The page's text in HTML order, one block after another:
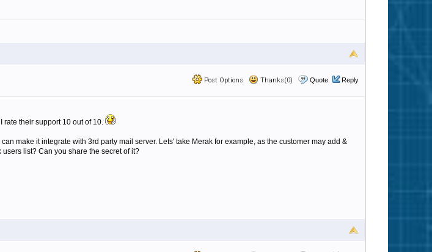
Post Options Thanks(0) Quote Reply
rate their support 10 out of 10.
make it integrate with 3rd party mail server. Lets' take Merak for example, as the customer may add &
list? Can you share the secret of it?